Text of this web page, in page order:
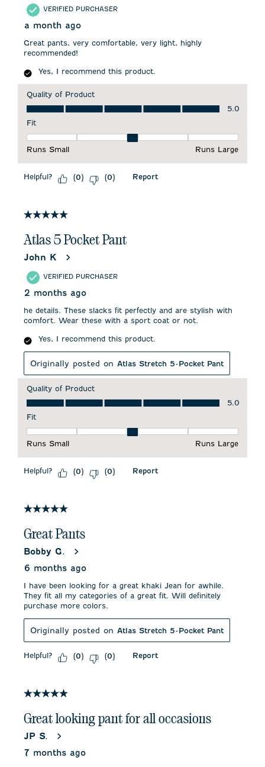
VERIFIED PURCHASER
a month ago
Great pants, very comfortable, very light, highly
recommended!
Yes, I recommend this product.
Quality of Product
Quality of Product, 5.0 out of 5
5.0
Fit
Fit, 3 out of 5, where 1 equals to Runs Small and 5 equals to
Runs Small
Runs Large
Helpful? (0) (0) Report
5 out of 5 stars.
Atlas 5 Pocket Pant
John K
VERIFIED PURCHASER
2 months ago
he details. These slacks fit perfectly and are stylish with
comfort. Wear these with a sport coat or not.
Yes, I recommend this product.
Originally posted on Atlas Stretch 5-Pocket Pant
Quality of Product
Quality of Product, 5.0 out of 5
5.0
Fit
Fit, 3 out of 5, where 1 equals to Runs Small and 5 equals to
Runs Small
Runs Large
Helpful? (0) (0) Report
5 out of 5 stars.
Great Pants
Bobby G.
6 months ago
I have been looking for a great khaki Jean for awhile.
They fit all my categories of a great fit. Will definitely
purchase more colors.
Originally posted on Atlas Stretch 5-Pocket Pant
Helpful? (0) (0) Report
5 out of 5 stars.
Great looking pant for all occasions
JP S.
7 months ago